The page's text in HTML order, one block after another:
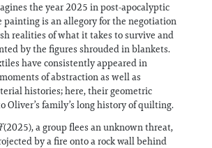
the year 2025 in post-apocalyptic
painting is an allegory for the negotiation
realities of what it takes to survive and
by the figures shrouded in blankets.
have consistently appeared in
of abstraction as well as
histories; here, their geometric
Oliver’s family’s long history of quilting.
(2025), a group flees an unknown threat,
by a fire onto a rock wall behind